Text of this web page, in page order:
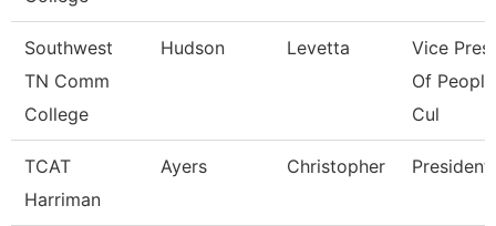
Southwest
TN Comm
College
Hudson Levetta
Vice
Of
Cul
TCAT
Harriman
Ayers Christopher President